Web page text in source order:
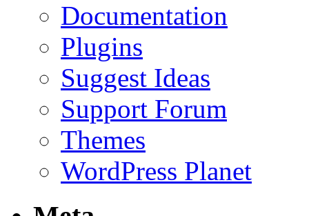
Documentation
Plugins
Suggest Ideas
Support Forum
Themes
WordPress Planet